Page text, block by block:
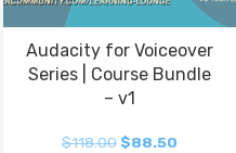
Audacity for Voiceover
Series | Course Bundle
– v1
$118.00$88.50